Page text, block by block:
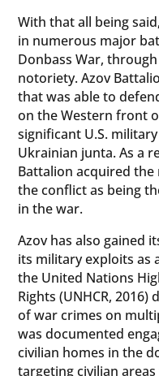
With that all being
in numerous major
Donbass War,
notoriety. Azov
that was able to
on the Western front
significant U.S.
Ukrainian junta. As a
Battalion acquired
the conflict as being
in the war.
Azov has also gained
its military exploits as
the United Nations
Rights (UNHCR,
of war crimes on
was documented
civilian homes in the
targeting civilian